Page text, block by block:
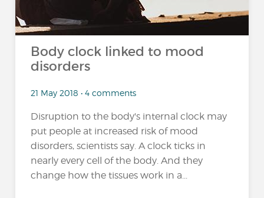
Body clock linked to mood
disorders
21 May 2018 • 4 comments
Disruption to the body's internal clock may
put people at increased risk of mood
disorders, scientists say. A clock ticks in
nearly every cell of the body. And they
change how the tissues work in a...